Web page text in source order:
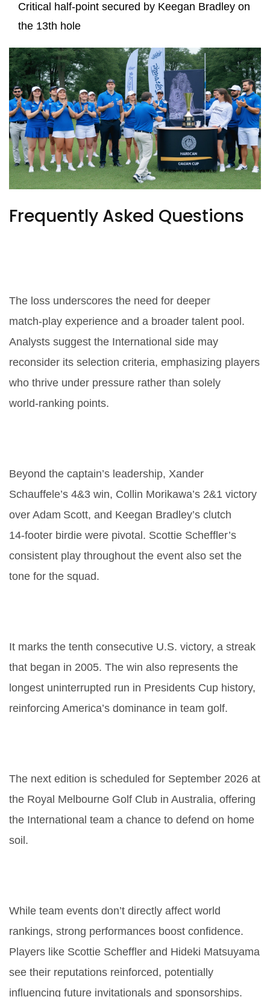
Critical half‑point secured by Keegan Bradley on
the 13th hole
Frequently Asked Questions
The loss underscores the need for deeper
match‑play experience and a broader talent pool.
Analysts suggest the International side may
reconsider its selection criteria, emphasizing players
who thrive under pressure rather than solely
world‑ranking points.
Beyond the captain’s leadership, Xander
Schauffele’s 4&3 win, Collin Morikawa’s 2&1 victory
over Adam Scott, and Keegan Bradley’s clutch
14‑footer birdie were pivotal. Scottie Scheffler’s
consistent play throughout the event also set the
tone for the squad.
It marks the tenth consecutive U.S. victory, a streak
that began in 2005. The win also represents the
longest uninterrupted run in Presidents Cup history,
reinforcing America’s dominance in team golf.
The next edition is scheduled for September 2026 at
the Royal Melbourne Golf Club in Australia, offering
the International team a chance to defend on home
soil.
While team events don’t directly affect world
rankings, strong performances boost confidence.
Players like Scottie Scheffler and Hideki Matsuyama
see their reputations reinforced, potentially
influencing future invitationals and sponsorships.